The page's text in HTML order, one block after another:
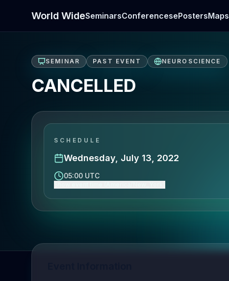
World WideSeminarsConferencesePostersMaps
SEMINAR PAST EVENT NEUROSCIENCE
CANCELLED
SCHEDULE
Wednesday, July 13, 2022
05:00 UTC